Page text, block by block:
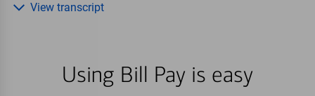
Using Bill Pay is easy
View transcript